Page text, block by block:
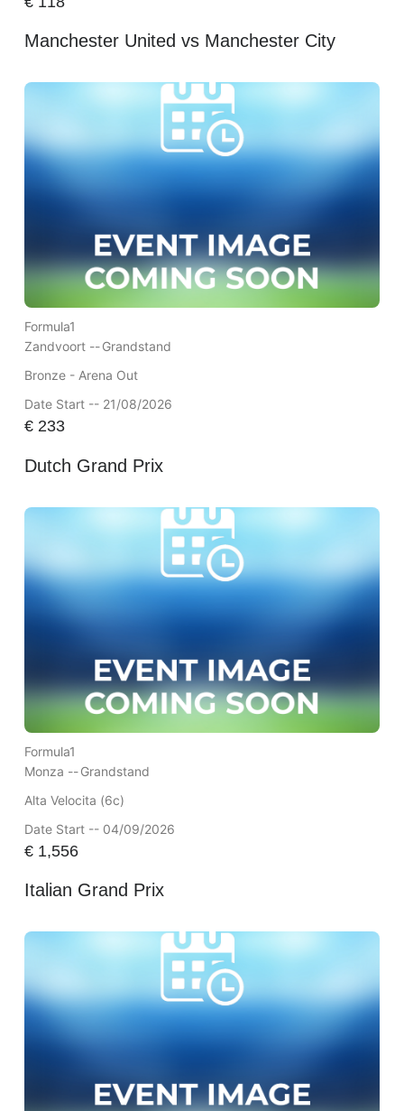
Manchester United vs Manchester City
Formula1
Zandvoort --Grandstand
Bronze - Arena Out
Date Start -- 21/08/2026
€233
Dutch Grand Prix
Formula1
Monza --Grandstand
Alta Velocita (6c)
Date Start -- 04/09/2026
€1,556
Italian Grand Prix